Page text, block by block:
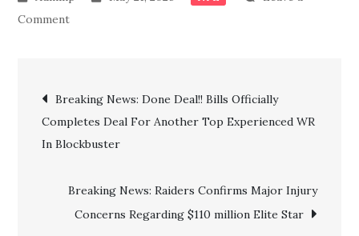
Commenton
hated
rival
is
Joe
Brady
Post
navigation
Breaking News: Done Deal!! Bills Officially
Completes Deal For Another Top Experienced WR
In Blockbuster
Breaking News: Raiders Confirms Major Injury
Concerns Regarding $110 million Elite Star